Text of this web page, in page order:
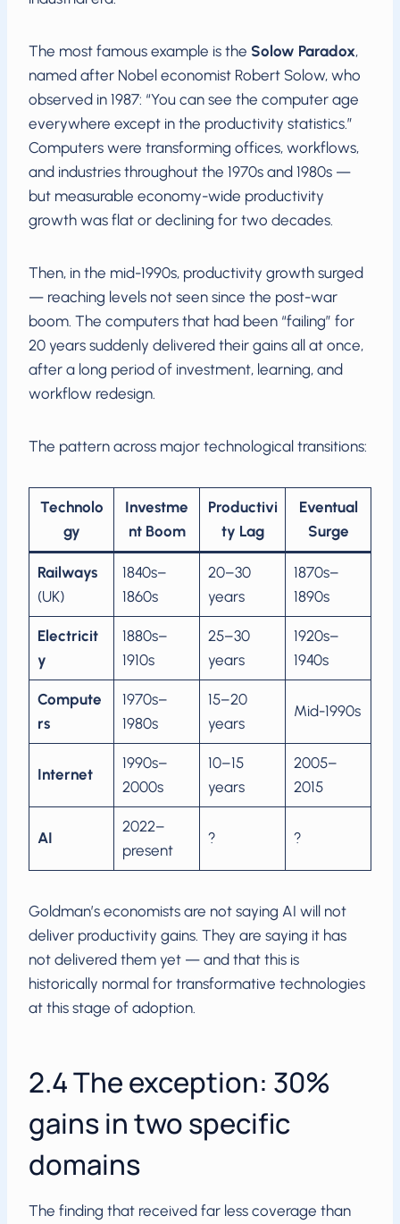
The most famous example is the Solow Paradox,
named after Nobel economist Robert Solow, who
observed in 1987: “You can see the computer age
everywhere except in the productivity statistics.”
Computers were transforming offices, workflows,
and industries throughout the 1970s and 1980s —
but measurable economy-wide productivity
growth was flat or declining for two decades.
Then, in the mid-1990s, productivity growth surged
— reaching levels not seen since the post-war
boom. The computers that had been “failing” for
20 years suddenly delivered their gains all at once,
after a long period of investment, learning, and
workflow redesign.
The pattern across major technological transitions:
Technolo
gy
Investme
nt Boom
Productivi
ty Lag
Eventual
Surge
Railways
(UK)
1840s–
1860s
20–30
years
1870s–
1890s
Electricit
y
1880s–
1910s
25–30
years
1920s–
1940s
Compute
rs
1970s–
1980s
15–20
years
Mid-1990s
Internet
1990s–
2000s
10–15
years
2005–
2015
AI
2022–
present
? ?
Goldman’s economists are not saying AI will not
deliver productivity gains. They are saying it has
not delivered them yet — and that this is
historically normal for transformative technologies
at this stage of adoption.
2.4 The exception: 30%
gains in two specific
domains
The finding that received far less coverage than